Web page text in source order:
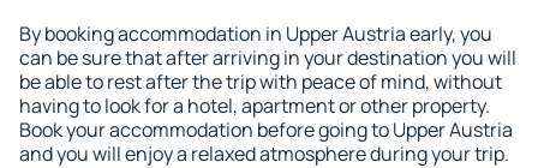
By booking accommodation in Upper Austria early, you
can be sure that after arriving in your destination you will
be able to rest after the trip with peace of mind, without
having to look for a hotel, apartment or other property.
Book your accommodation before going to Upper Austria
and you will enjoy a relaxed atmosphere during your trip.